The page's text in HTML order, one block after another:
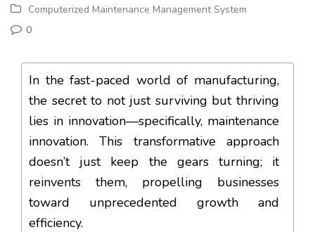
Computerized Maintenance Management System
0
In the fast-paced world of manufacturing,
the secret to not just surviving but thriving
lies in innovation—specifically, maintenance
innovation. This transformative approach
doesn’t just keep the gears turning; it
reinvents them, propelling businesses
toward unprecedented growth and
efficiency.